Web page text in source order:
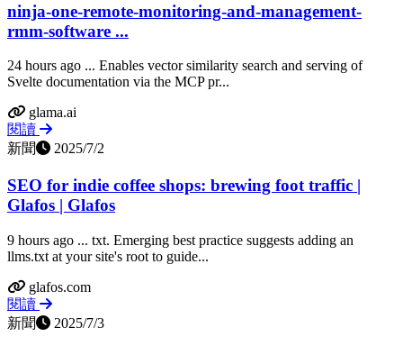
ninja-one-remote-monitoring-and-management-
rmm-software ...
24 hours ago ... Enables vector similarity search and serving of
Svelte documentation via the MCP pr...
glama.ai
閱讀
新聞
2025/7/2
SEO for indie coffee shops: brewing foot traffic |
Glafos | Glafos
9 hours ago ... txt. Emerging best practice suggests adding an
llms.txt at your site's root to guide...
glafos.com
閱讀
新聞
2025/7/3